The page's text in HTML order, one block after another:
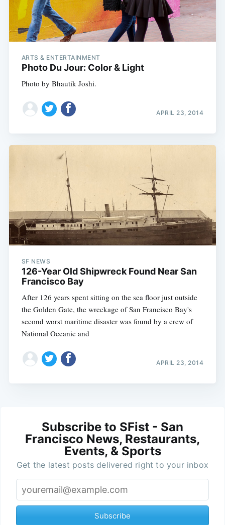
ARTS & ENTERTAINMENT
Photo Du Jour: Color & Light
Photo by Bhautik Joshi.
APRIL 23, 2014
SF NEWS
126-Year Old Shipwreck Found Near San
Francisco Bay
After 126 years spent sitting on the sea floor just outside
the Golden Gate, the wreckage of San Francisco Bay's
second worst maritime disaster was found by a crew of
National Oceanic and
APRIL 23, 2014
Subscribe to SFist - San
Francisco News, Restaurants,
Events, & Sports
Get the latest posts delivered right to your inbox
Subscribe